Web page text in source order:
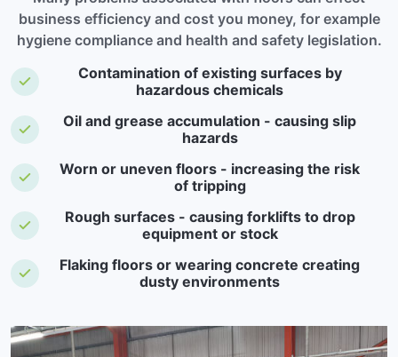
business efficiency and cost you money, for example
hygiene compliance and health and safety legislation.
Contamination of existing surfaces by
hazardous chemicals
Oil and grease accumulation - causing slip
hazards
Worn or uneven floors - increasing the risk
of tripping
Rough surfaces - causing forklifts to drop
equipment or stock
Flaking floors or wearing concrete creating
dusty environments